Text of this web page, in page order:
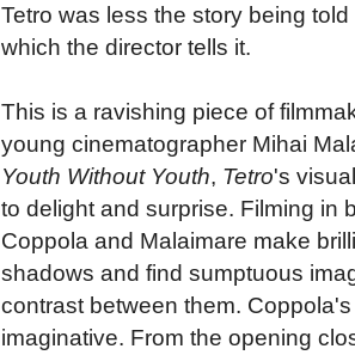
Tetro was less the story being
which the director tells it.
This is a ravishing piece of
young cinematographer Mihai
Youth Without Youth, Tetro's
to delight and surprise. Filming in
Coppola and Malaimare make
shadows and find sumptuous
contrast between them.
imaginative. From the opening